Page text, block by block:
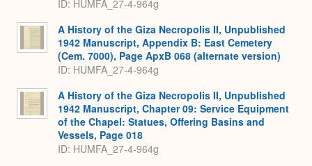
ID: HUMFA_27-4-964g
A History of the Giza Necropolis II, Unpublished
1942 Manuscript, Appendix B: East Cemetery
(Cem. 7000), Page ApxB 068 (alternate version)
ID: HUMFA_27-4-964g
A History of the Giza Necropolis II, Unpublished
1942 Manuscript, Chapter 09: Service Equipment
of the Chapel: Statues, Offering Basins and
Vessels, Page 018
ID: HUMFA_27-4-964g